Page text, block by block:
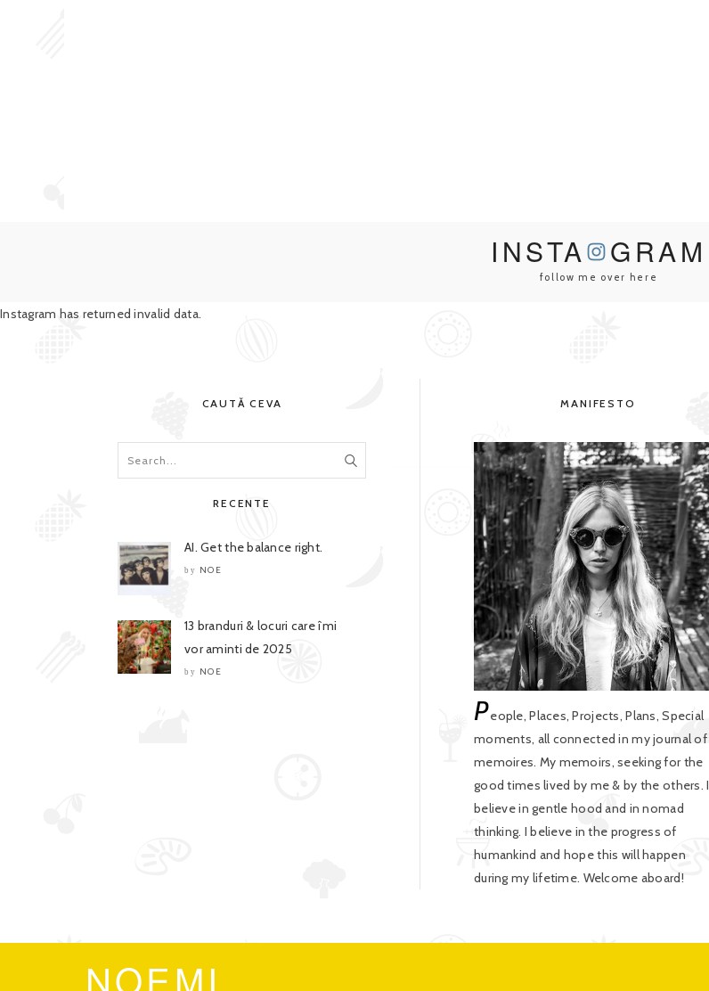
INSTA GRAM
follow me over here
Instagram has returned invalid data.
CAUTĂ CEVA
RECENTE
AI. Get the balance right.
by NOE
13 branduri & locuri care îmi
vor aminti de 2025
by NOE
MANIFESTO
People, Places, Projects, Plans, Special
moments, all connected in my journal of
memoires. My memoirs, seeking for the
good times lived by me & by the others. I
believe in gentle hood and in nomad
thinking. I believe in the progress of
humankind and hope this will happen
during my lifetime. Welcome aboard!
NOEMI